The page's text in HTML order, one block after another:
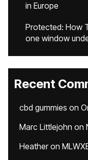
in Europe
Protected: How
one window
Recent
cbd gummies on
Marc Littlejohn on
Heatheron